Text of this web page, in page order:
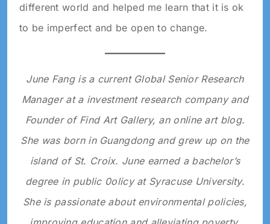
different world and helped me learn that it is ok
to be imperfect and be open to change.
June Fang is a current Global Senior Research
Manager at a investment research company and
Founder of Find Art Gallery, an online art blog.
She was born in Guangdong and grew up on the
island of St. Croix. June earned a bachelor’s
degree in public 0olicy at Syracuse University.
She is passionate about environmental policies,